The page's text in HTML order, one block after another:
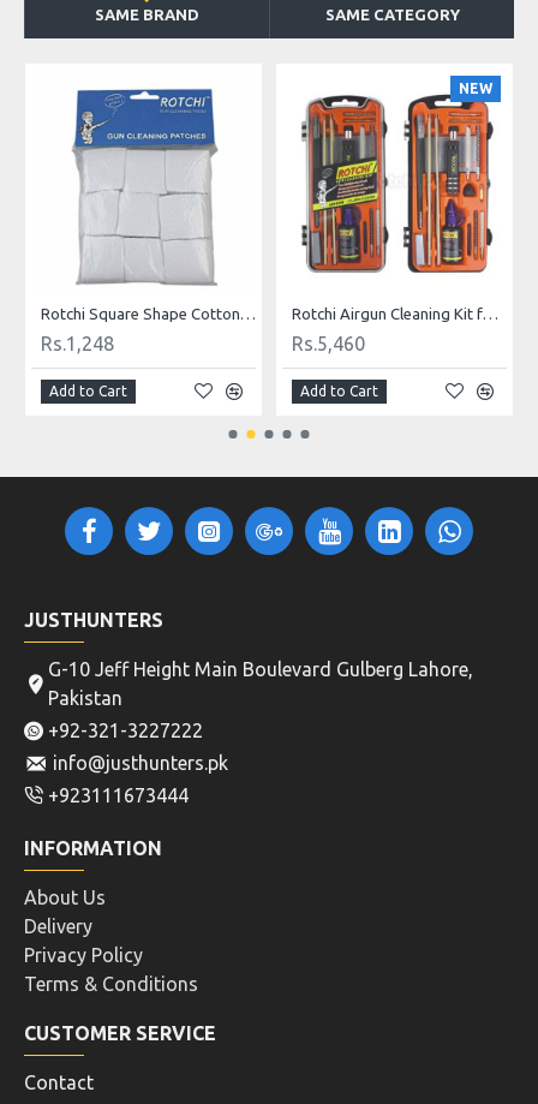
SAME BRAND SAME CATEGORY
Rotchi Square Shape Cotton Cloth Gun Cleaning Patches for .177 - .22 Caliber
Rs.1,248
Add to Cart
NEW
Rotchi Airgun Cleaning Kit for .177 and .22 Caliber
Rs.5,460
Add to Cart
JUSTHUNTERS
G-10 Jeff Height Main Boulevard Gulberg Lahore,
Pakistan
+92-321-3227222
info@justhunters.pk
+923111673444
INFORMATION
About Us
Delivery
Privacy Policy
Terms & Conditions
CUSTOMER SERVICE
Contact